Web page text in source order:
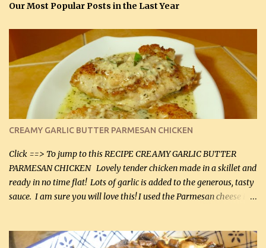
Our Most Popular Posts in the Last Year
CREAMY GARLIC BUTTER PARMESAN CHICKEN
Click ==> To jump to this RECIPE CREAMY GARLIC BUTTER
PARMESAN CHICKEN Lovely tender chicken made in a skillet and
ready in no time flat! Lots of garlic is added to the generous, tasty
sauce. I am sure you will love this! I used the Parmesan cheese in a
it was just plenty in this recipe. Very flavorful chicken that you